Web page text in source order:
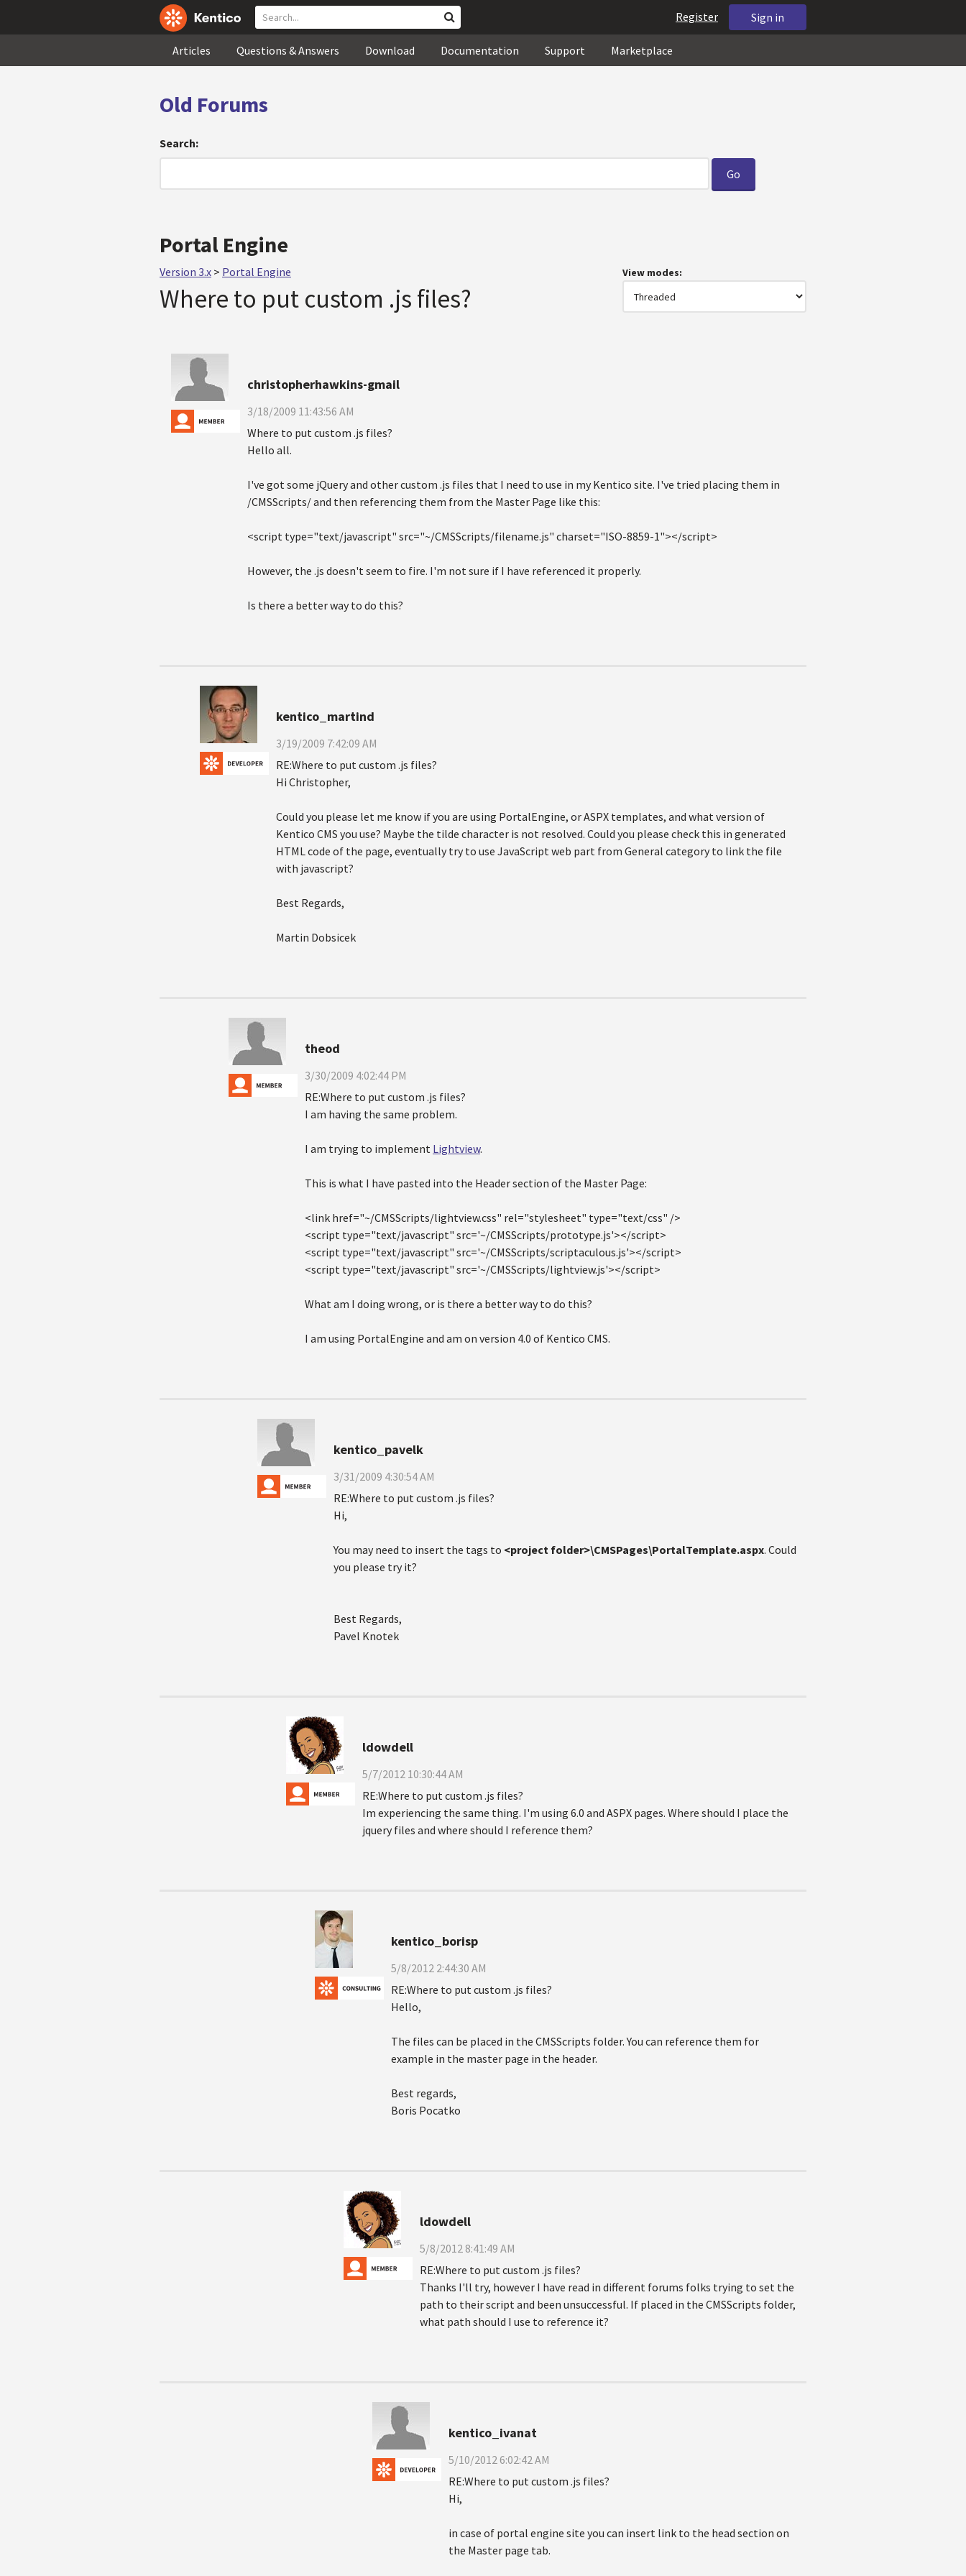
Sign in
Register
Articles Questions & Answers Download Documentation Support Marketplace
Old Forums
Search:
Portal Engine
Version 3.x > Portal Engine
Where to put custom .js files?
View modes:
christopherhawkins-gmail
3/18/2009 11:43:56 AM
Where to put custom .js files?
Hello all.
I've got some jQuery and other custom .js files that I need to use in my Kentico site. I've tried placing them in
/CMSScripts/ and then referencing them from the Master Page like this:
<script type="text/javascript" src="~/CMSScripts/filename.js" charset="ISO-8859-1"></script>
However, the .js doesn't seem to fire. I'm not sure if I have referenced it properly.
Is there a better way to do this?
kentico_martind
3/19/2009 7:42:09 AM
RE:Where to put custom .js files?
Hi Christopher,
Could you please let me know if you are using PortalEngine, or ASPX templates, and what version of
Kentico CMS you use? Maybe the tilde character is not resolved. Could you please check this in generated
HTML code of the page, eventually try to use JavaScript web part from General category to link the file
with javascript?
Best Regards,
Martin Dobsicek
theod
3/30/2009 4:02:44 PM
RE:Where to put custom .js files?
I am having the same problem.
I am trying to implement Lightview.
This is what I have pasted into the Header section of the Master Page:
<link href="~/CMSScripts/lightview.css" rel="stylesheet" type="text/css" />
<script type="text/javascript" src='~/CMSScripts/prototype.js'></script>
<script type="text/javascript" src='~/CMSScripts/scriptaculous.js'></script>
<script type="text/javascript" src='~/CMSScripts/lightview.js'></script>
What am I doing wrong, or is there a better way to do this?
I am using PortalEngine and am on version 4.0 of Kentico CMS.
kentico_pavelk
3/31/2009 4:30:54 AM
RE:Where to put custom .js files?
Hi,
You may need to insert the tags to <project folder>\CMSPages\PortalTemplate.aspx. Could
you please try it?
Best Regards,
Pavel Knotek
ldowdell
5/7/2012 10:30:44 AM
RE:Where to put custom .js files?
Im experiencing the same thing. I'm using 6.0 and ASPX pages. Where should I place the
jquery files and where should I reference them?
kentico_borisp
5/8/2012 2:44:30 AM
RE:Where to put custom .js files?
Hello,
The files can be placed in the CMSScripts folder. You can reference them for
example in the master page in the header.
Best regards,
Boris Pocatko
ldowdell
5/8/2012 8:41:49 AM
RE:Where to put custom .js files?
Thanks I'll try, however I have read in different forums folks trying to set the
path to their script and been unsuccessful. If placed in the CMSScripts folder,
what path should I use to reference it?
kentico_ivanat
5/10/2012 6:02:42 AM
RE:Where to put custom .js files?
Hi,
in case of portal engine site you can insert link to the head section on
the Master page tab.